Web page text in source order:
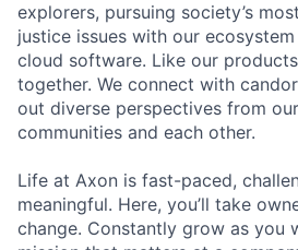
explorers, pursuing society’s
justice issues with our
cloud software. Like our
together. We connect with
out diverse perspectives from
communities and each other.
Life at Axon is fast-paced,
meaningful. Here, you’ll take
change. Constantly grow as you